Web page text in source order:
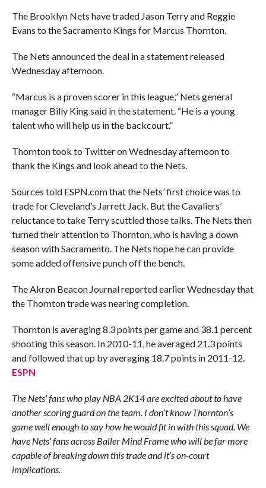
The Brooklyn Nets have traded Jason Terry and Reggie
Evans to the Sacramento Kings for Marcus Thornton.
The Nets announced the deal in a statement released
Wednesday afternoon.
“Marcus is a proven scorer in this league,” Nets general
manager Billy King said in the statement. “He is a young
talent who will help us in the backcourt.”
Thornton took to Twitter on Wednesday afternoon to
thank the Kings and look ahead to the Nets.
Sources told ESPN.com that the Nets’ first choice was to
trade for Cleveland’s Jarrett Jack. But the Cavaliers’
reluctance to take Terry scuttled those talks. The Nets then
turned their attention to Thornton, who is having a down
season with Sacramento. The Nets hope he can provide
some added offensive punch off the bench.
The Akron Beacon Journal reported earlier Wednesday that
the Thornton trade was nearing completion.
Thornton is averaging 8.3 points per game and 38.1 percent
shooting this season. In 2010-11, he averaged 21.3 points
and followed that up by averaging 18.7 points in 2011-12.
ESPN
The Nets’ fans who play NBA 2K14 are excited about to have
another scoring guard on the team. I don’t know Thornton’s
game well enough to say how he would fit in with this squad. We
have Nets’ fans across Baller Mind Frame who will be far more
capable of breaking down this trade and it’s on-court
implications.